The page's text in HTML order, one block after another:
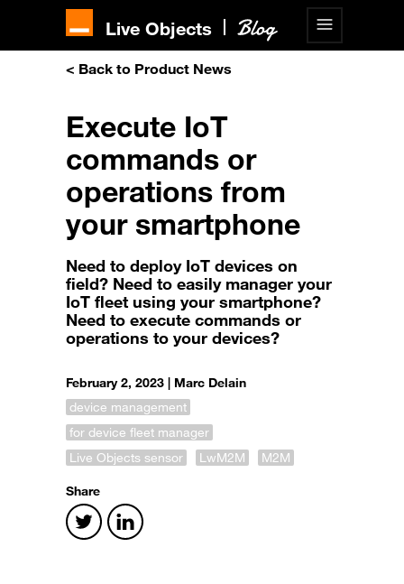
Live Objects
< Back to Product News
Execute IoT
commands or
operations from
your smartphone
Need to deploy IoT devices on
field? Need to easily manager your
IoT fleet using your smartphone?
Need to execute commands or
operations to your devices?
February 2, 2023 | Marc Delain
device management
for device fleet manager
Live Objects sensor
LwM2M M2M
Share